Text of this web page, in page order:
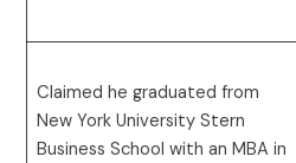
Claimed he graduated from
New York University Stern
Business School with an MBA in